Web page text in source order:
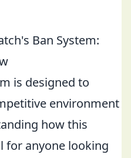
Ban System:
is designed to
environment
how this
for anyone looking